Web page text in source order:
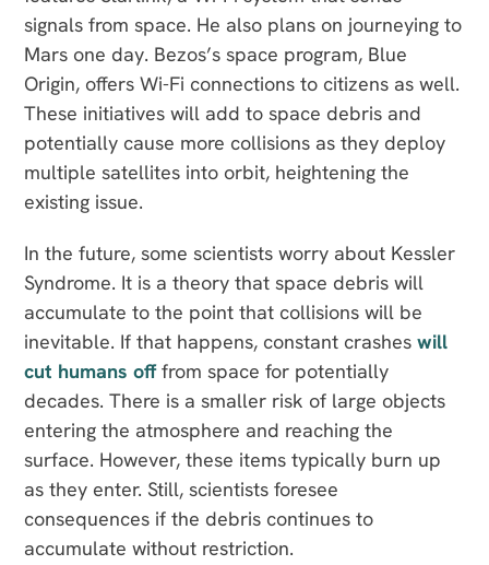
signals from space. He also plans on journeying to
Mars one day. Bezos’s space program, Blue
Origin, offers Wi-Fi connections to citizens as well.
These initiatives will add to space debris and
potentially cause more collisions as they deploy
multiple satellites into orbit, heightening the
existing issue.
In the future, some scientists worry about Kessler
Syndrome. It is a theory that space debris will
accumulate to the point that collisions will be
inevitable. If that happens, constant crashes will
cut humans offfrom space for potentially
decades. There is a smaller risk of large objects
entering the atmosphere and reaching the
surface. However, these items typically burn up
as they enter. Still, scientists foresee
consequences if the debris continues to
accumulate without restriction.